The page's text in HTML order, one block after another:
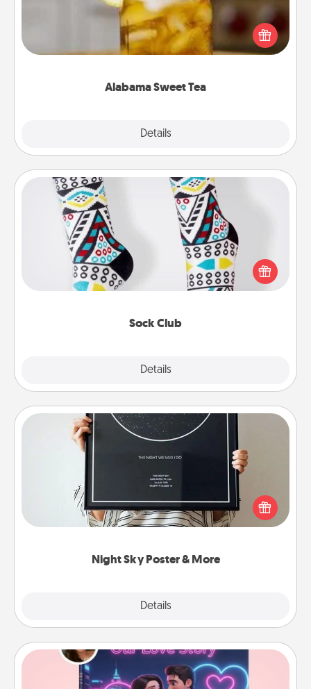
Alabama Sweet Tea
Details
Does your loved one relish sweetened southern
iced tea? Check out the Alabama Sweet Tea
Company for gifts they'll appreciate on any
Sock Club
Details
Sock Club
Socks aren't only fashionable, they're also cozy and
a fun way to express oneself. Consider signing up
your loved one for the Sock Club—they'll get new
Night Sky Poster & More
Details
Night Sky Poster & More
Honor a special memory by ordering a framed
poster of the night sky from wherever you were on
that very date! It’s a beautiful and romantic way to
remind your loved one how much they mean to
Love Story Book